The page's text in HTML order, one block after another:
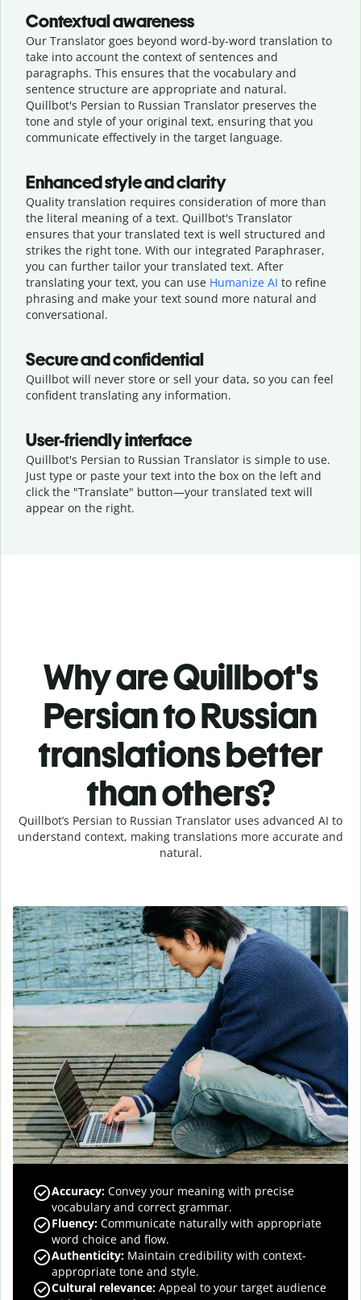
Contextual awareness
Our Translator goes beyond word-by-word translation to
take into account the context of sentences and
paragraphs. This ensures that the vocabulary and
sentence structure are appropriate and natural.
Quillbot's Persian to Russian Translator preserves the
tone and style of your original text, ensuring that you
communicate effectively in the target language.
Enhanced style and clarity
Quality translation requires consideration of more than
the literal meaning of a text. Quillbot's Translator
ensures that your translated text is well structured and
strikes the right tone. With our integrated Paraphraser,
you can further tailor your translated text. After
translating your text, you can use Humanize AI to refine
phrasing and make your text sound more natural and
conversational.
Secure and confidential
Quillbot will never store or sell your data, so you can feel
confident translating any information.
User-friendly interface
Quillbot's Persian to Russian Translator is simple to use.
Just type or paste your text into the box on the left and
click the "Translate" button—your translated text will
appear on the right.
Why are Quillbot's
Persian to Russian
translations better
than others?
Quillbot’s Persian to Russian Translator uses advanced AI to
understand context, making translations more accurate and
natural.
Accuracy: Convey your meaning with precise
vocabulary and correct grammar.
Fluency: Communicate naturally with appropriate
word choice and flow.
Authenticity: Maintain credibility with context-
appropriate tone and style.
Cultural relevance: Appeal to your target audience